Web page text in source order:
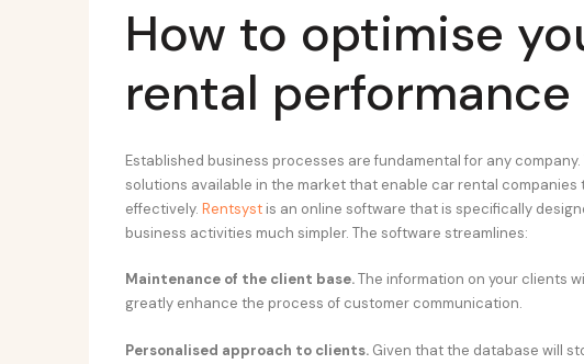
How to optimise
rental performance
Established business processes are fundamental for any
solutions available in the market that enable car rental
effectively. Rentsystis an online software that is specifically
business activities much simpler. The software streamlines:
Maintenance of the client base.The information on your clients
greatly enhance the process of customer communication.
Personalised approach to clients. Given that the database will